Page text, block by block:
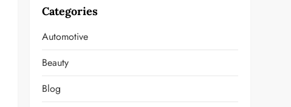
Categories
Automotive
Beauty
Blog